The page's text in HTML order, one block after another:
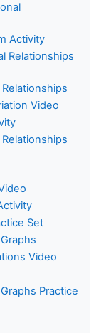
Activity
Relationships
Video
Set
Video
Practice